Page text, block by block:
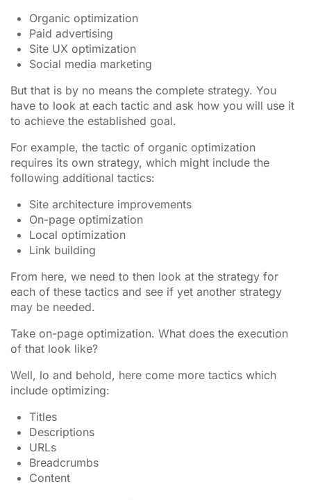
Organic optimization
Paid advertising
Site UX optimization
Social media marketing
But that is by no means the complete strategy. You
have to look at each tactic and ask how you will use it
to achieve the established goal.
For example, the tactic of organic optimization
requires its own strategy, which might include the
following additional tactics:
Site architecture improvements
On-page optimization
Local optimization
Link building
From here, we need to then look at the strategy for
each of these tactics and see if yet another strategy
may be needed.
Take on-page optimization. What does the execution
of that look like?
Well, lo and behold, here come more tactics which
include optimizing:
Titles
Descriptions
URLs
Breadcrumbs
Content